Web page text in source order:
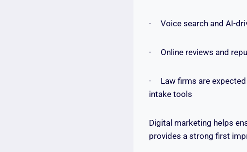
· Voice search and AI-
· Online reviews and
· Law firms are
intake tools
Digital marketing helps
provides a strong first